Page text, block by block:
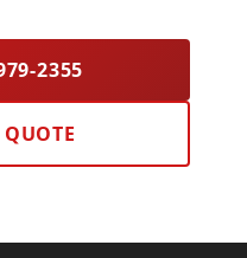
2355
QUOTE